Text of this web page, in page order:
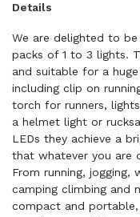
Details
We are delighted to
packs of 1 to 3 lights.
and suitable for a
including clip on
torch for runners,
a helmet light or
LEDs they achieve a
that whatever you are
From running, jogging,
camping climbing and
compact and